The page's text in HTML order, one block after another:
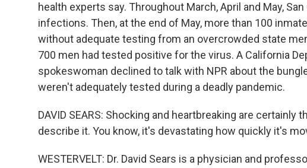
health experts say. Throughout March, April and May,
infections. Then, at the end of May, more than 100
without adequate testing from an overcrowded state
700 men had tested positive for the virus. A California
spokeswoman declined to talk with NPR about the
weren't adequately tested during a deadly pandemic.
DAVID SEARS: Shocking and heartbreaking are certainly
describe it. You know, it's devastating how quickly it's
WESTERVELT: Dr. David Sears is a physician and